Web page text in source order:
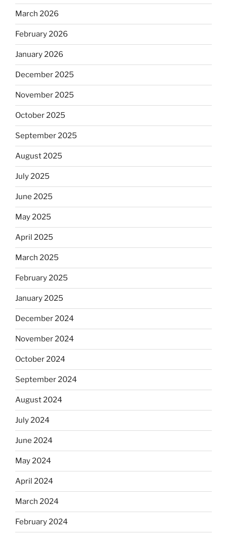
March 2026
February 2026
January 2026
December 2025
November 2025
October 2025
September 2025
August 2025
July 2025
June 2025
May 2025
April 2025
March 2025
February 2025
January 2025
December 2024
November 2024
October 2024
September 2024
August 2024
July 2024
June 2024
May 2024
April 2024
March 2024
February 2024